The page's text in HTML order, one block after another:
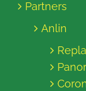
Partners
Anlin